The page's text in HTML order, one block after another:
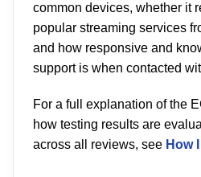
common devices, whether it
popular streaming services
and how responsive and
support is when contacted
For a full explanation of the
how testing results are
across all reviews, see How